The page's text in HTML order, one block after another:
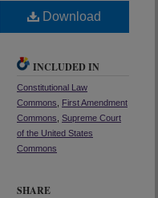
Download
INCLUDED IN
Constitutional Law
Commons
First Amendment
Commons Supreme Court
of the United States
Commons
SHARE